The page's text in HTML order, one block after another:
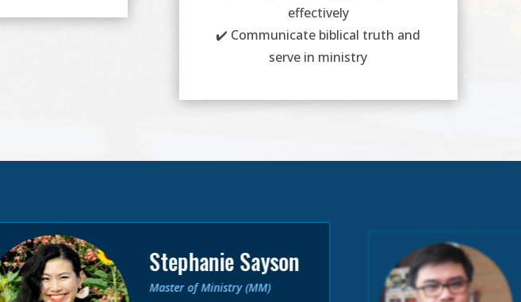
effectively
✔️ Communicate biblical truth and
serve in ministry
Stephanie Sayson
Master of Ministry (MM)